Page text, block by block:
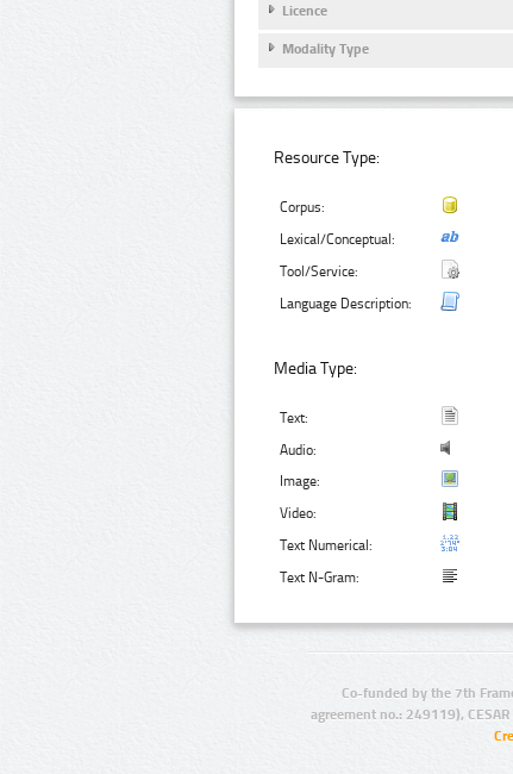
Licence
Modality Type
Resource Type:
Corpus:
Lexical/Conceptual:
Tool/Service:
Language Description:
Media Type:
Text:
Audio:
Image:
Video:
Text Numerical:
Text N-Gram:
Co-funded by the 7th
agreement no.: 249119),